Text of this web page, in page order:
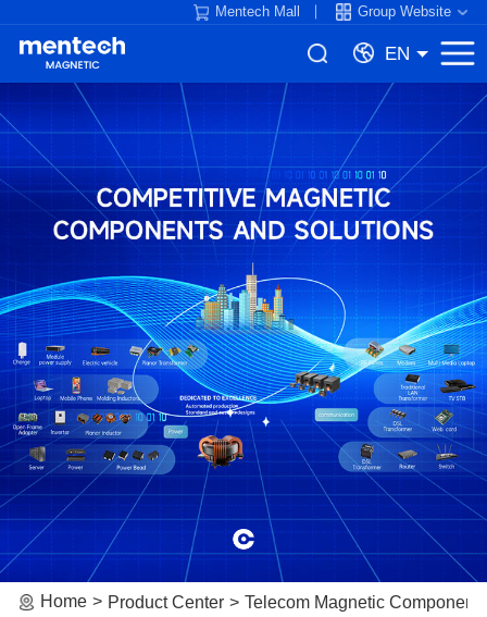
Mentech Mall Group Website
EN
Home Product Center Telecom Magnetic Components